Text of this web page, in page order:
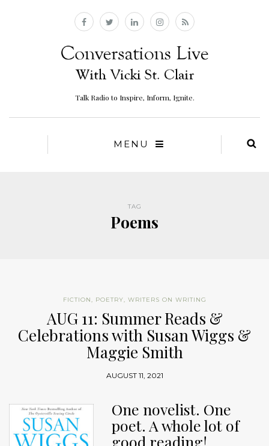
Talk Radio to Inspire, Inform, Ignite.
MENU
TAG
Poems
FICTION, POETRY, WRITERS ON WRITING
AUG 11: Summer Reads &
Celebrations with Susan Wiggs &
Maggie Smith
AUGUST 11, 2021
One novelist. One
poet. A whole lot of
good reading!